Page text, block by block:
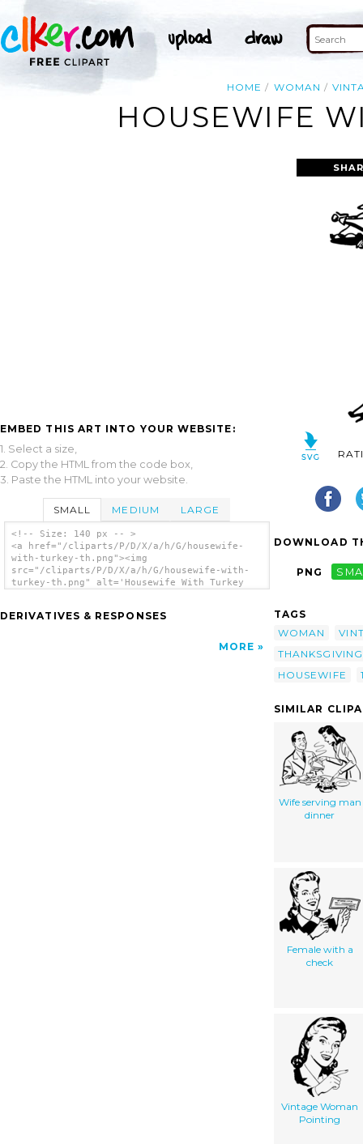
HOME WOMAN
HOUSEWIFE
EMBED THIS ART INTO YOUR WEBSITE:
1. Select a size,
2. Copy the HTML from the code box,
3. Paste the HTML into your website.
SMALL MEDIUM LARGE
<!-- Size: 140 px -- >
<a href="/cliparts/P/D/X/a/h/G/housewife-
with-turkey-th.png"><img
src="/cliparts/P/D/X/a/h/G/housewife-with-
turkey-th.png" alt='Housewife With Turkey
DERIVATIVES & RESPONSES
MORE
DOWNLOAD
PNG
TAGS
WOMAN
THANKSGIVING
HOUSEWIFE
SIMILAR
Wife serving man
dinner
Female with a
check
Vintage Woman
Pointing